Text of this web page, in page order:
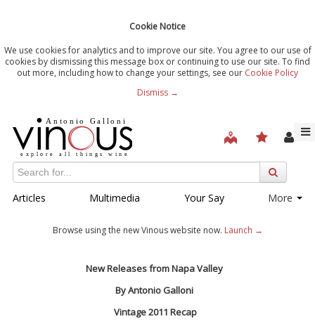
Cookie Notice
We use cookies for analytics and to improve our site. You agree to our use of
cookies by dismissing this message box or continuing to use our site. To find
out more, including how to change your settings, see our Cookie Policy
Dismiss →
Articles Multimedia Your Say More
Browse using the new Vinous website now. Launch →
New Releases from Napa Valley
By Antonio Galloni
Vintage 2011 Recap